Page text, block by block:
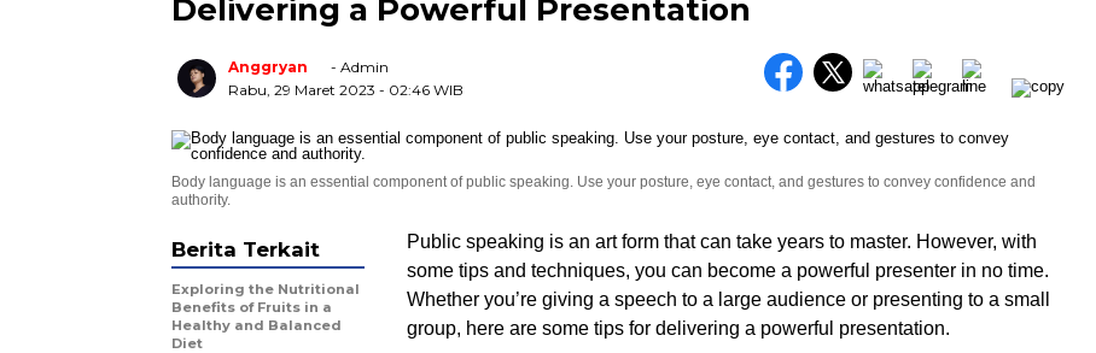
Delivering a Powerful Presentation
Anggryan
- Admin
Rabu, 29 Maret 2023 - 02:46 WIB
Body language is an essential component of public speaking. Use your posture, eye contact, and gestures to convey confidence and
authority.
Public speaking is an art form that can take years to master. However, with
some tips and techniques, you can become a powerful presenter in no time.
Whether you’re giving a speech to a large audience or presenting to a small
group, here are some tips for delivering a powerful presentation.
Berita Terkait
Exploring the Nutritional
Benefits of Fruits in a
Healthy and Balanced
Diet